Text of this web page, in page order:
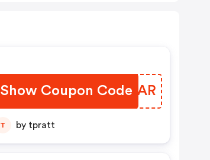
Show Coupon Code
NOZHAR
T by tpratt